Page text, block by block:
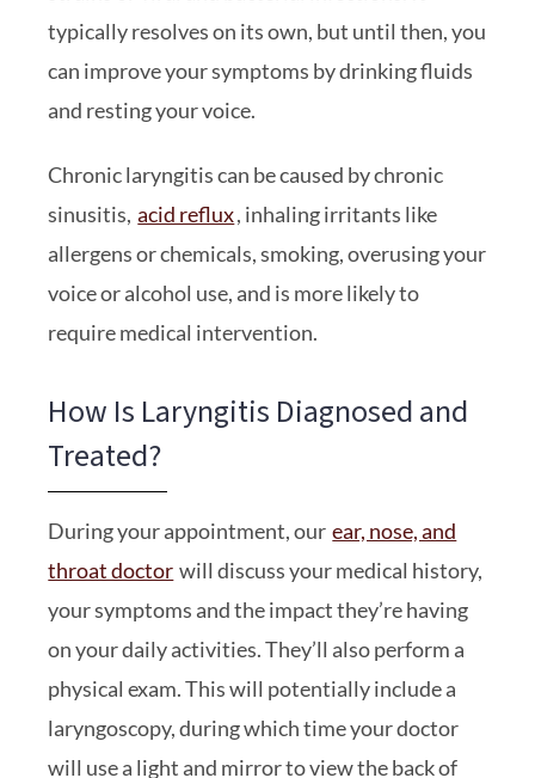
typically resolves on its own, but until then, you
can improve your symptoms by drinking fluids
and resting your voice.
Chronic laryngitis can be caused by chronic
sinusitis, acid reflux, inhaling irritants like
allergens or chemicals, smoking, overusing your
voice or alcohol use, and is more likely to
require medical intervention.
How Is Laryngitis Diagnosed and
Treated?
During your appointment, our ear, nose, and
throat doctor will discuss your medical history,
your symptoms and the impact they’re having
on your daily activities. They’ll also perform a
physical exam. This will potentially include a
laryngoscopy, during which time your doctor
will use a light and mirror to view the back of